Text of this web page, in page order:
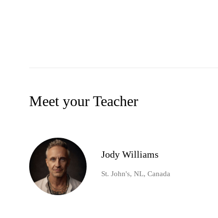
Meet your Teacher
Jody Williams
St. John's, NL, Canada